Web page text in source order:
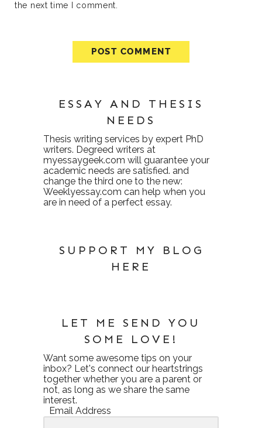
the next time I comment.
ESSAY AND THESIS
NEEDS
Thesis writing services by expert PhD
writers. Degreed writers at
myessaygeek.com will guarantee your
academic needs are satisfied. and
change the third one to the new:
Weeklyessay.com can help when you
are in need of a perfect essay.
SUPPORT MY BLOG
HERE
LET ME SEND YOU
SOME LOVE!
Want some awesome tips on your
inbox? Let's connect our heartstrings
together whether you are a parent or
not, as long as we share the same
interest.
Email Address